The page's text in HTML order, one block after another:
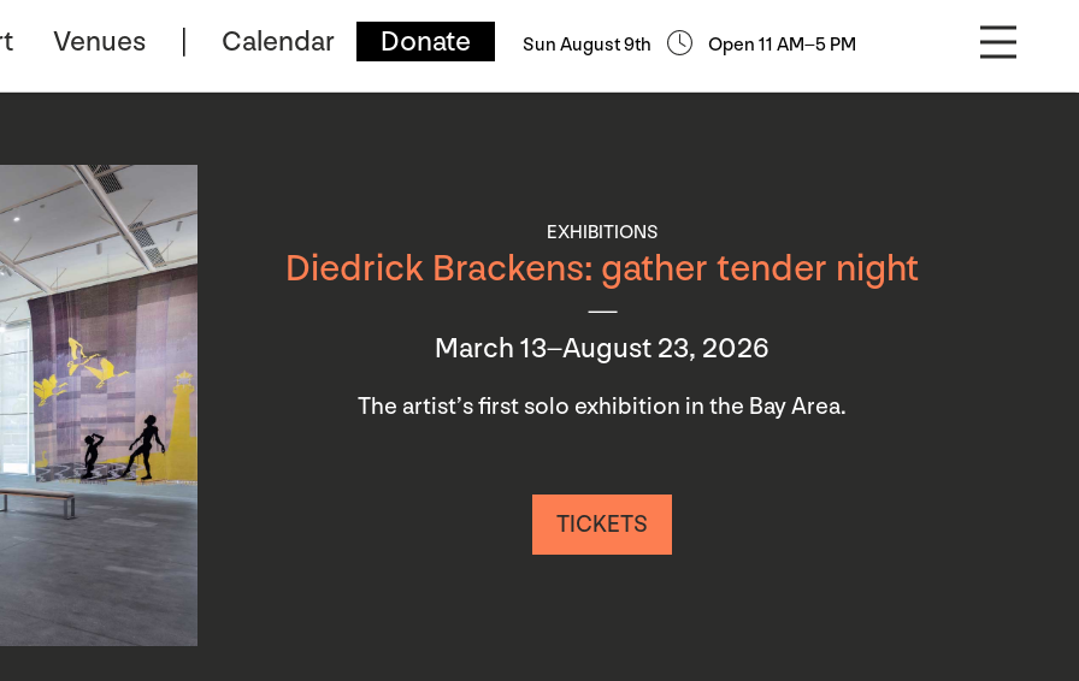
Venues Calendar Donate Sun August 9th Open 11 AM–5 PM
EXHIBITIONS
Diedrick Brackens: gather tender night
March 13–August 23, 2026
The artist’s first solo exhibition in the Bay Area.
TICKETS